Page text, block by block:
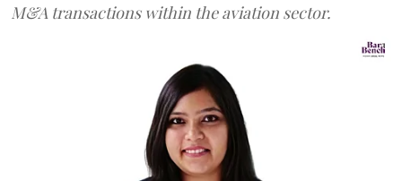
M&A transactions within the aviation sector.